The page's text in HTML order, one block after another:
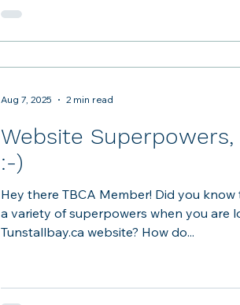
- thanks to member Sam Knowles
Clubhouse. C
Website Superpowers,
:-)
Hey there TBCA Member! Did you
a variety of superpowers when you are
Tunstallbay.ca website? How do...
Aug 7, 2025 2 min read